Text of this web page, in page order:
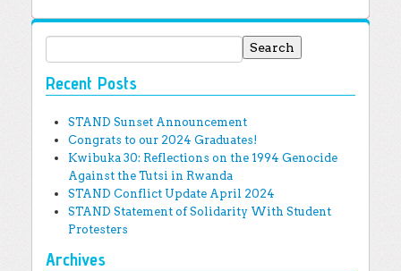
Recent Posts
STAND Sunset Announcement
Congrats to our 2024 Graduates!
Kwibuka 30: Reflections on the 1994 Genocide
Against the Tutsi in Rwanda
STAND Conflict Update April 2024
STAND Statement of Solidarity With Student
Protesters
Archives